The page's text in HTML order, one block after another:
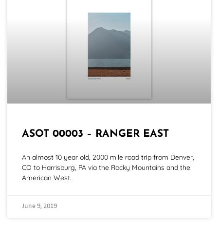
ASOT 00003 – RANGER EAST
An almost 10 year old, 2000 mile road trip from Denver,
CO to Harrisburg, PA via the Rocky Mountains and the
American West.
June 9, 2019